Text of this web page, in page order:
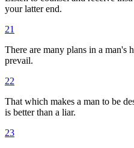
your latter end.
21
There are many plans in a man's
prevail.
22
That which makes a man to be
is better than a liar.
23